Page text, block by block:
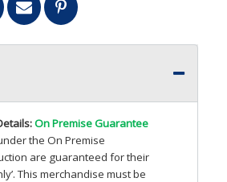
On Premise Guarantee
the On Premise
are guaranteed for their
This merchandise must be